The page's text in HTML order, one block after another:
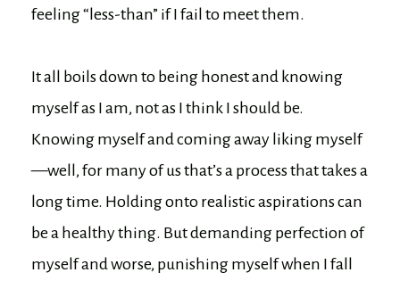
feeling “less-than” if I fail to meet them.
It all boils down to being honest and knowing
myself as I am, not as I think I should be.
Knowing myself and coming away liking myself
—well, for many of us that’s a process that takes a
long time. Holding onto realistic aspirations can
be a healthy thing. But demanding perfection of
myself and worse, punishing myself when I fall